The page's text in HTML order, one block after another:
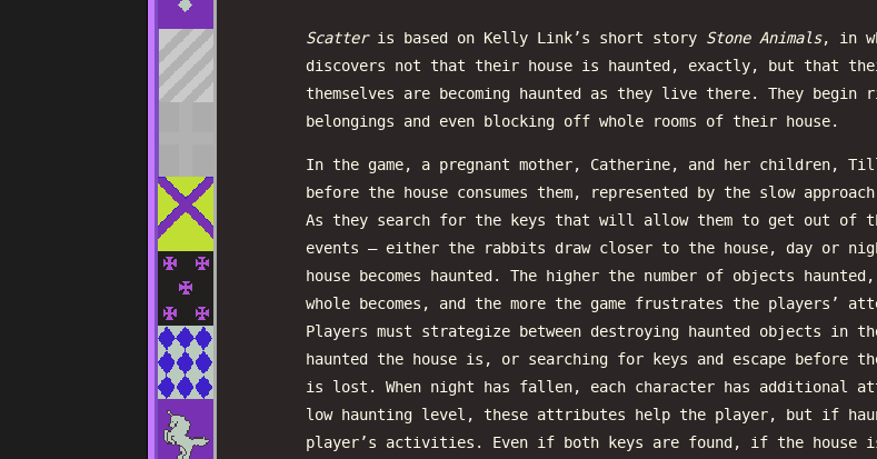
Scatteris based on Kelly Link’s short story Stone Animals, in
discovers not that their house is haunted, exactly, but that
themselves are becoming haunted as they live there. They
belongings and even blocking off whole rooms of their house.
In the game, a pregnant mother, Catherine, and her children,
before the house consumes them, represented by the slow
As they search for the keys that will allow them to get out of
events – either the rabbits draw closer to the house, day or
house becomes haunted. The higher the number of objects
whole becomes, and the more the game frustrates the players’
Players must strategize between destroying haunted objects in
haunted the house is, or searching for keys and escape before
is lost. When night has fallen, each character has additional
low haunting level, these attributes help the player, but if
player’s activities. Even if both keys are found, if the house